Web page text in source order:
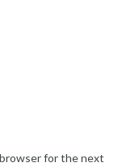
for the next